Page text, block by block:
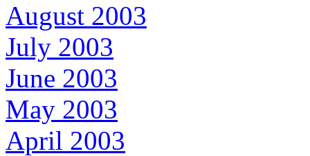
August 2003
July 2003
June 2003
May 2003
April 2003